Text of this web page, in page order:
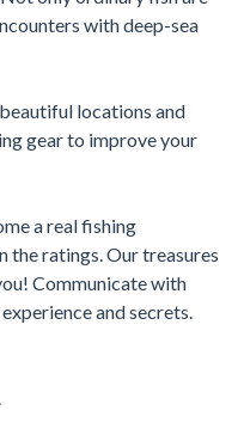
with deep-sea
locations and
gear to improve your
a real fishing
the ratings. Our treasures
Communicate with
and secrets.